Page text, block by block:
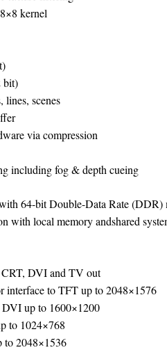
kernel
bit)
lines, scenes
via compression
including fog & depth cueing
64-bit Double-Data Rate (DDR)
with local memory andshared
CRT, DVI and TV out
interface to TFT up to 2048×1576
up to 1600×1200
to 1024×768
2048×1536